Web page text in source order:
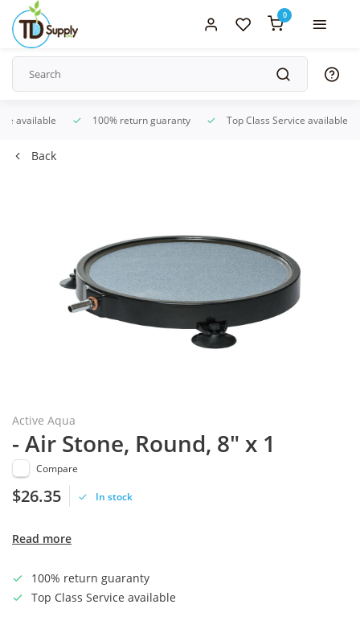
0
available 100% return guaranty Top Class Service available
Back
Active Aqua
- Air Stone, Round, 8" x 1
Compare
$26.35 In stock
Read more
100% return guaranty
Top Class Service available